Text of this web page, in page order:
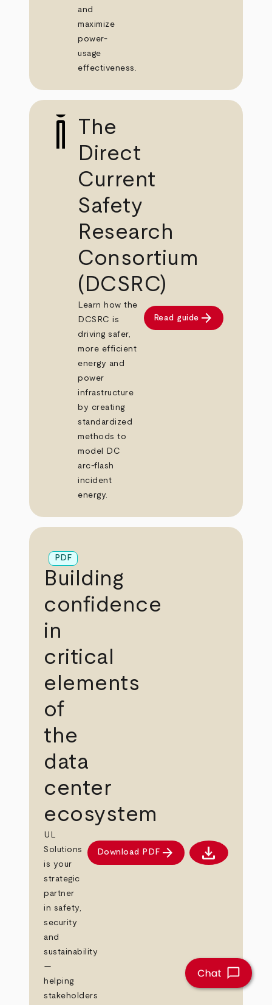
and
maximize
power-
usage
effectiveness.
The
Direct
Current
Safety
Research
Consortium
(DCSRC)
Learn how the
DCSRC is
driving safer,
more efficient
energy and
power
infrastructure
by creating
standardized
methods to
model DC
arc‑flash
incident
energy.
Read guide arrow_forward
PDF
Building
confidence
in
critical
elements
of
the
data
center
ecosystem
UL
Solutions
is your
strategic
partner
in safety,
security
and
sustainability
—
helping
stakeholders
Download PDF arrow_forward Download PDF
download